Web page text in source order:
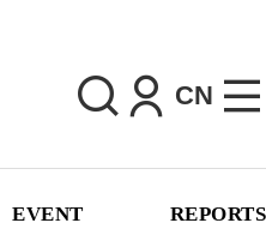
CN
EVENT REPORTS